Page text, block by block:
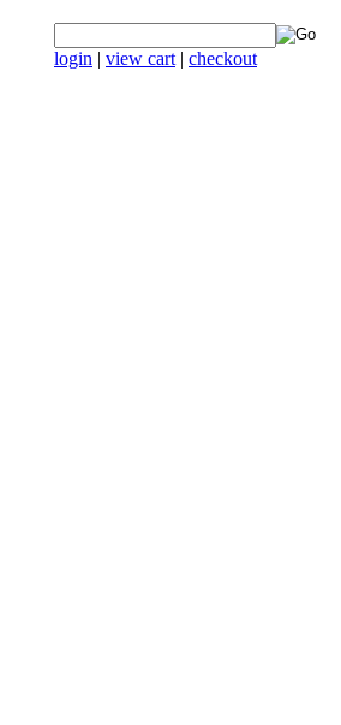
login | view cart | checkout